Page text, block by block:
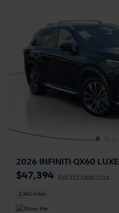
2026 INFINITI QX60 LUXE
$47,394 $48,995 Retail Price
2,342 miles